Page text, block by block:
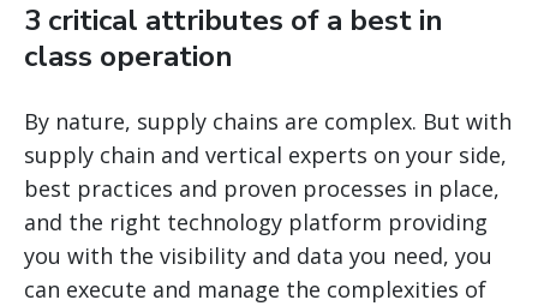
3 critical attributes of a best in
class operation
By nature, supply chains are complex. But with
supply chain and vertical experts on your side,
best practices and proven processes in place,
and the right technology platform providing
you with the visibility and data you need, you
can execute and manage the complexities of